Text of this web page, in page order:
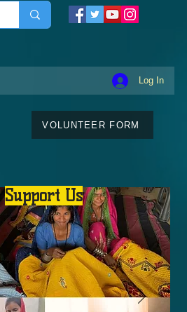
Log In
VOLUNTEER FORM
Support Us